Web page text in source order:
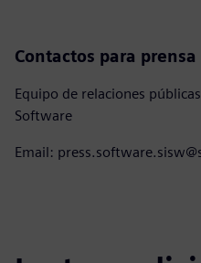
Contactos para prensa
Equipo de relaciones
Software
Email: